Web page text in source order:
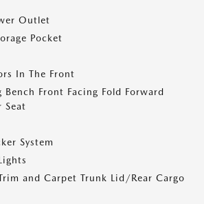
Outlet
Pocket
In The Front
Bench Front Facing Fold Forward
Seat
System
and Carpet Trunk Lid/Rear Cargo